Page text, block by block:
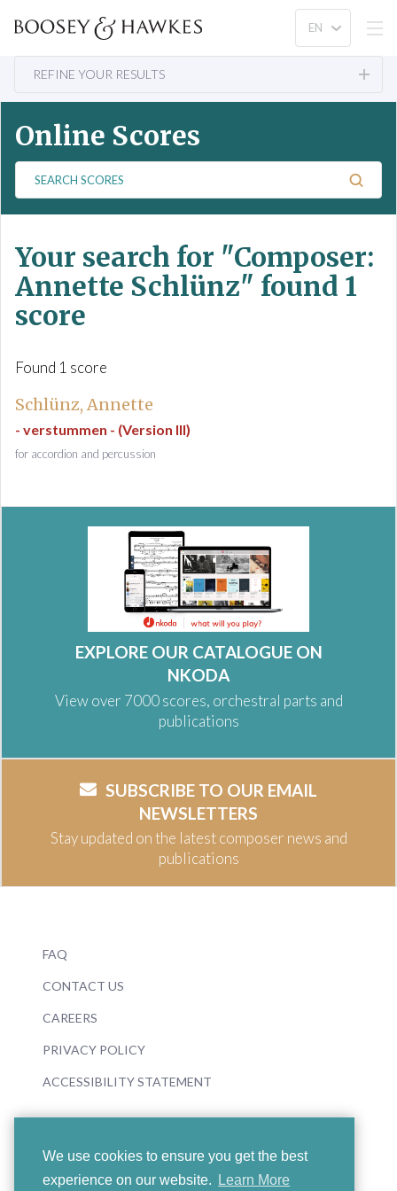
We use cookies to ensure you get the best
experience on our website.
Learn More
REFINE YOUR RESULTS
Online Scores
a
c
h
S
c
e
s
Your search for "Composer:
Annette Schlünz" found 1
score
Found 1 score
Schlünz, Annette
- verstummen - (Version III)
for accordion and percussion
EXPLORE OUR CATALOGUE ON
NKODA
View over 7000 scores, orchestral parts and
publications
SUBSCRIBE TO OUR EMAIL
NEWSLETTERS
Stay updated on the latest composer news and
publications
FAQ
CONTACT US
CAREERS
PRIVACY POLICY
ACCESSIBILITY STATEMENT